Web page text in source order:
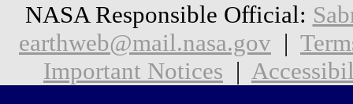
NASA Responsible Official:
earthweb@mail.nasa.gov |
Important Notices |